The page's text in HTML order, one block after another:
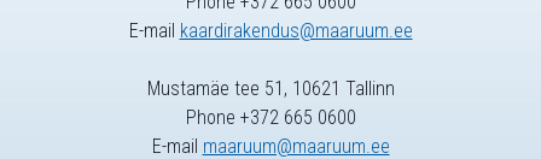
E-mail kaardirakendus@maaruum.ee
Mustamäe tee 51, 10621 Tallinn
Phone +372 665 0600
E-mail maaruum@maaruum.ee